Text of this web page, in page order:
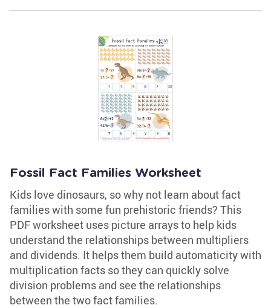
Fossil Fact Families Worksheet
Kids love dinosaurs, so why not learn about fact
families with some fun prehistoric friends? This
PDF worksheet uses picture arrays to help kids
understand the relationships between multipliers
and dividends. It helps them build automaticity with
multiplication facts so they can quickly solve
division problems and see the relationships
between the two fact families.